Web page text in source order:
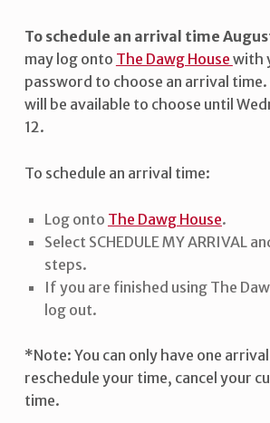
To schedule an arrival time
may log onto The Dawg House with
password to choose an arrival
will be available to choose until
12.
To schedule an arrival time:
Log onto The Dawg House.
Select SCHEDULE MY ARRIVAL
steps.
If you are finished using The
log out.
*Note: You can only have one
reschedule your time, cancel your
time.